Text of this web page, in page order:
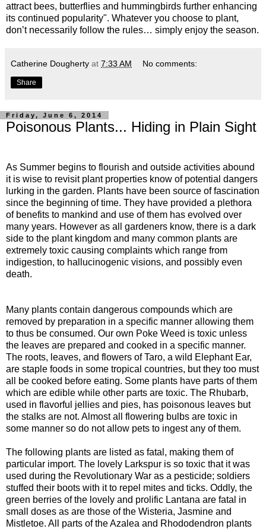
attract bees, butterflies and hummingbirds further enhancing
its continued popularity". Whatever you choose to plant,
don’t necessarily follow the rules… simply enjoy the season.
Catherine Dougherty at 7:33 AM No comments:
Share
Friday, June 6, 2014
Poisonous Plants... Hiding in Plain Sight
As Summer begins to flourish and outside activities abound
it is wise to revisit plant properties know of potential dangers
lurking in the garden. Plants have been source of fascination
since the beginning of time. They have provided a plethora
of benefits to mankind and use of them has evolved over
many years. However as all gardeners know, there is a dark
side to the plant kingdom and many common plants are
extremely toxic causing complaints which range from
indigestion, to hallucinogenic visions, and possibly even
death.
Many plants contain dangerous compounds which are
removed by preparation in a specific manner allowing them
to thus be consumed. Our own Poke Weed is toxic unless
the leaves are prepared and cooked in a specific manner.
The roots, leaves, and flowers of Taro, a wild Elephant Ear,
are staple foods in some tropical countries, but they too must
all be cooked before eating. Some plants have parts of them
which are edible while other parts are toxic. The Rhubarb,
used in flavorful jellies and pies, has poisonous leaves but
the stalks are not. Almost all flowering bulbs are toxic in
some manner so do not allow pets to ingest any of them.
The following plants are listed as fatal, making them of
particular import. The lovely Larkspur is so toxic that it was
used during the Revolutionary War as a pesticide; soldiers
stuffed their boots with it to repel mites and ticks. Oddly, the
green berries of the lovely and prolific Lantana are fatal in
small doses as are those of the Wisteria, Jasmine and
Mistletoe. All parts of the Azalea and Rhododendron plants